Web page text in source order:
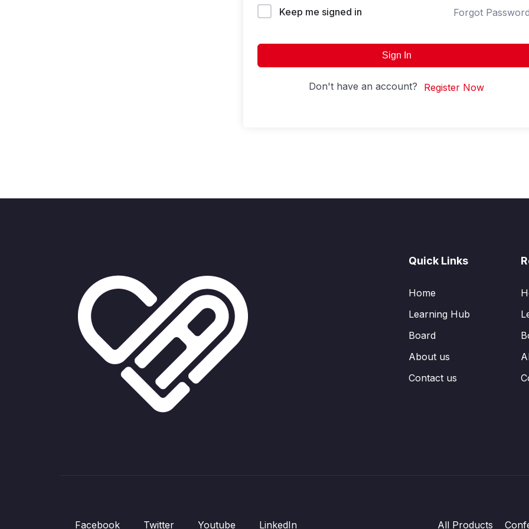
Keep me signed in Forgot
Sign In
Don't have an account? Register Now
Quick Links
Home
Learning Hub
Board
About us
Contact us
Facebook Twitter Youtube LinkedIn All Products